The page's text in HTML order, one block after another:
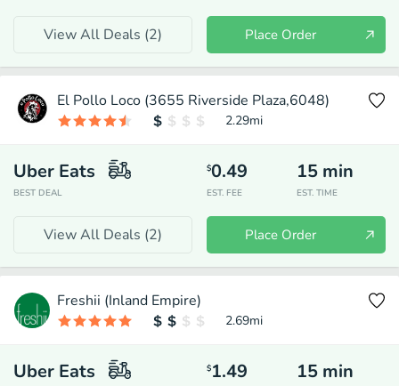
View All Deals (2) Place Order
El Pollo Loco (3655 Riverside Plaza,6048)
2.29mi
Uber Eats
BEST DEAL
$0.49
EST. FEE
15 min
EST. TIME
View All Deals (2) Place Order
Freshii (Inland Empire)
2.69mi
Uber Eats $1.49 15 min